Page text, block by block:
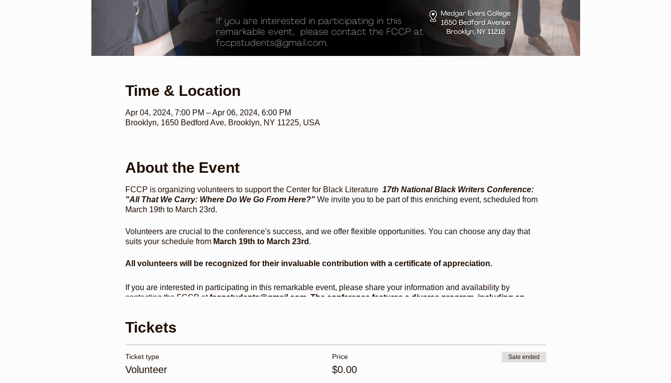
Time & Location
Apr 04, 2024, 7:00 PM – Apr 06, 2024, 6:00 PM
Brooklyn, 1650 Bedford Ave, Brooklyn, NY 11225, USA
About the Event
FCCP is organizing volunteers to support the Center for Black Literature 17th National Black Writers Conference:
"All That We Carry: Where Do We Go From Here?" We invite you to be part of this enriching event, scheduled from
March 19th to March 23rd.
Volunteers are crucial to the conference's success, and we offer flexible opportunities. You can choose any day that
suits your schedule from March 19th to March 23rd .
All volunteers will be recognized for their invaluable contribution with a certificate of appreciation.
If you are interested in participating in this remarkable event, please share your information and availability by
contacting the FCCP atfccpstudents@gmail.com. The conference features a diverse program, including an
reunion, roundtables, talkshops, and book signings. This year, we are proud to honor Paul Coates, Percival
Tickets
Ticket type
Volunteer
Price
$0.00
Sale ended